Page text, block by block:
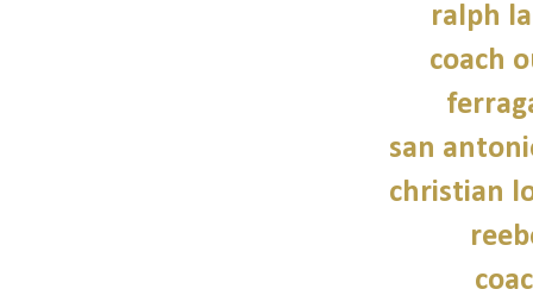
ralph
coach
san
christian